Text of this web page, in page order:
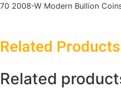
70 2008-W Modern Bullion
Related Products
Related